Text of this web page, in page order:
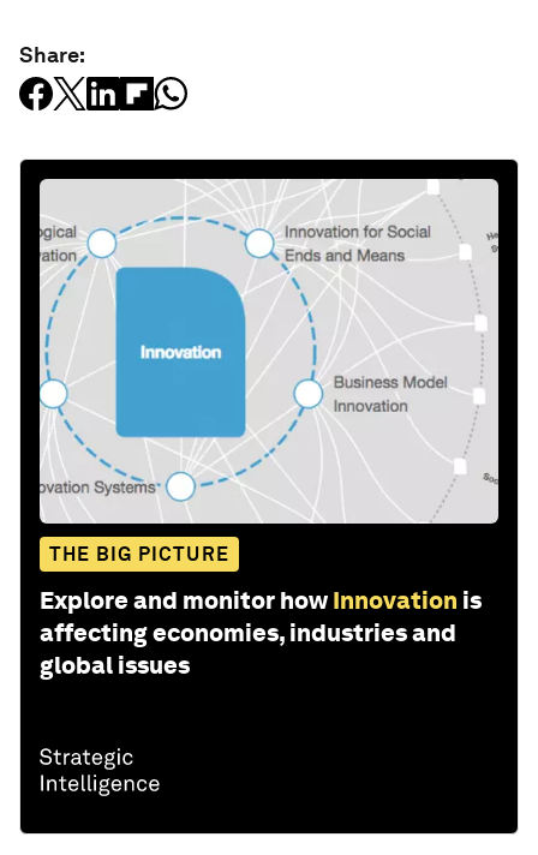
Share:
THE BIG PICTURE
Explore and monitor how Innovation is
affecting economies, industries and
global issues